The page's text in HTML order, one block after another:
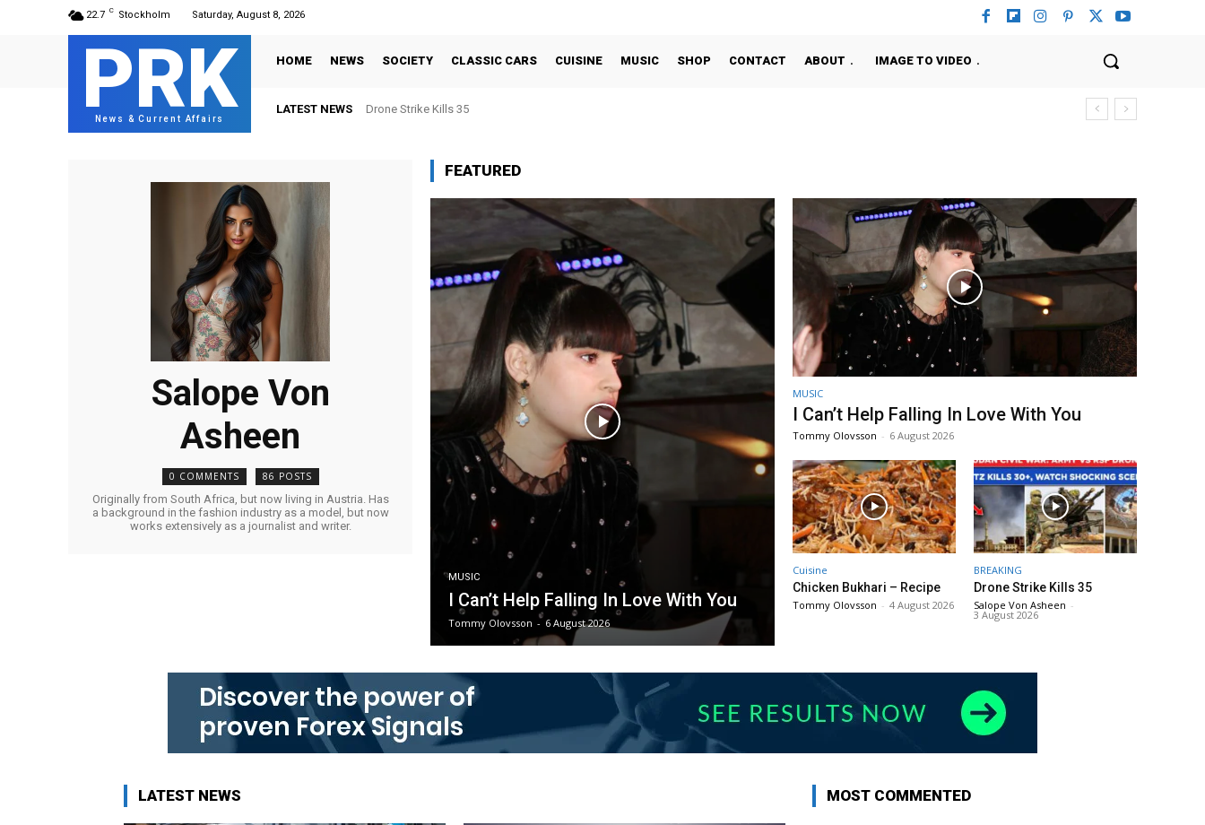
22.7 C Stockholm Saturday, August 8, 2026
PRK
News & Current Affairs
HOME NEWS SOCIETY CLASSIC CARS CUISINE MUSIC SHOP CONTACT ABOUT IMAGE TO VIDEO
LATEST NEWS Drone Strike Kills 35
Salope Von
Asheen
0 COMMENTS 86 POSTS
Originally from South Africa, but now living in Austria. Has
a background in the fashion industry as a model, but now
works extensively as a journalist and writer.
FEATURED
MUSIC
I Can’t Help Falling In Love With You
Tommy Olovsson - 6 August 2026
MUSIC
I Can’t Help Falling In Love With You
Tommy Olovsson - 6 August 2026
Cuisine
Chicken Bukhari – Recipe
Tommy Olovsson - 4 August 2026
BREAKING
Drone Strike Kills 35
Salope Von Asheen -
3 August 2026
LATEST NEWS MOST COMMENTED